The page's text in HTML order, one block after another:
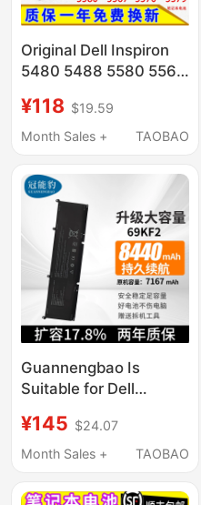
Original Dell Inspiron
5480 5488 5580 5567
Battery
¥118 $19.59
Month Sales +
TAOBAO
Guannengbao Is
Suitable for Dell
R4 R5 G5 5510 5511
Xps15 9500 9510 9520
High-Capacity Battery
¥145 $24.07
Month Sales +
TAOBAO